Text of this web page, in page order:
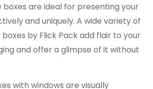
boxes are ideal for presenting your
and uniquely. A wide variety of
by Flick Pack add flair to your
and offer a glimpse of it without
with windows are visually